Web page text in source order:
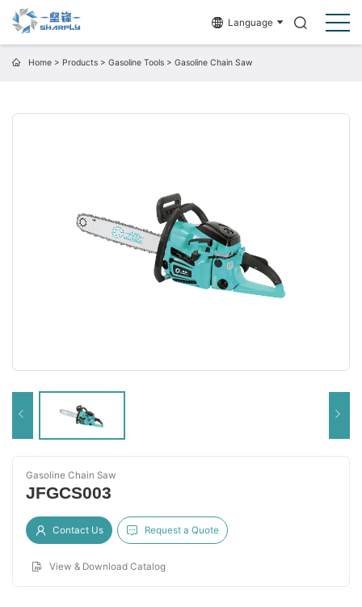
Language
Home> Products> Gasoline Tools> Gasoline Chain Saw
Gasoline Chain Saw
JFGCS003
Contact Us Request a Quote
View & Download Catalog